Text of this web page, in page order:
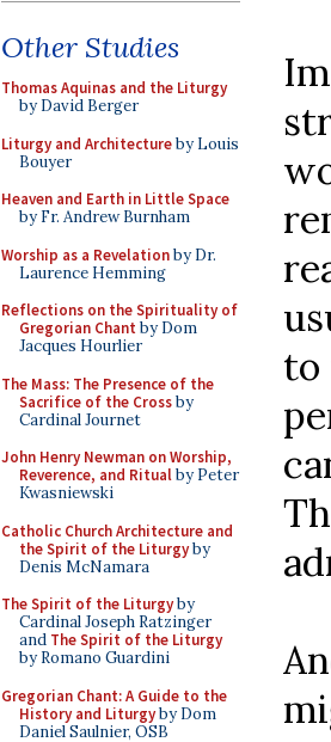
Other Studies
Thomas Aquinas and the Liturgy
by David Berger
Liturgy and Architectureby Louis
Bouyer
Heaven and Earth in Little Space
by Fr. Andrew Burnham
Worship as a Revelationby Dr.
Laurence Hemming
Reflections on the Spirituality of
Gregorian Chant by Dom
Jacques Hourlier
The Mass: The Presence of the
Sacrifice of the Crossby
Cardinal Journet
John Henry Newman on Worship,
Reverence, and Ritualby Peter
Kwasniewski
Catholic Church Architecture and
the Spirit of the Liturgyby
Denis McNamara
The Spirit of the Liturgyby
Cardinal Joseph Ratzinger
and The Spirit of the Liturgy
by Romano Guardini
Gregorian Chant: A Guide to the
History and Liturgyby Dom
Daniel Saulnier, OSB
to